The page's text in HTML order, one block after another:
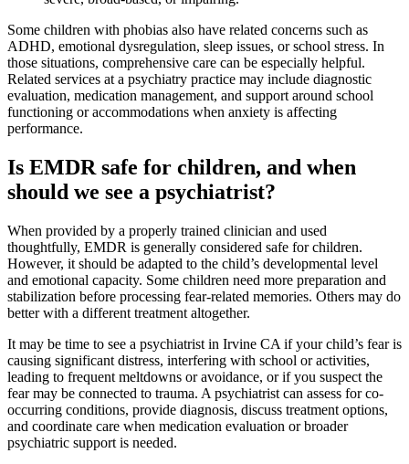
Some children with phobias also have related concerns such as
ADHD, emotional dysregulation, sleep issues, or school stress. In
those situations, comprehensive care can be especially helpful.
Related services at a psychiatry practice may include diagnostic
evaluation, medication management, and support around school
functioning or accommodations when anxiety is affecting
performance.
Is EMDR safe for children, and when
should we see a psychiatrist?
When provided by a properly trained clinician and used
thoughtfully, EMDR is generally considered safe for children.
However, it should be adapted to the child’s developmental level
and emotional capacity. Some children need more preparation and
stabilization before processing fear-related memories. Others may do
better with a different treatment altogether.
It may be time to see a psychiatrist in Irvine CA if your child’s fear is
causing significant distress, interfering with school or activities,
leading to frequent meltdowns or avoidance, or if you suspect the
fear may be connected to trauma. A psychiatrist can assess for co-
occurring conditions, provide diagnosis, discuss treatment options,
and coordinate care when medication evaluation or broader
psychiatric support is needed.